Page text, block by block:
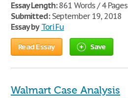
Essay Length:861 Words / 4 Pages
Submitted:September 19, 2018
Essay by Tori Fu
Read Essay Save
Walmart Case Analysis